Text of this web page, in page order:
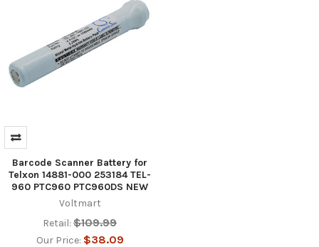
Barcode Scanner Battery for
Telxon 14881-000 253184 TEL-
960 PTC960 PTC960DS NEW
Voltmart
Retail: $109.99
Our Price: $38.09